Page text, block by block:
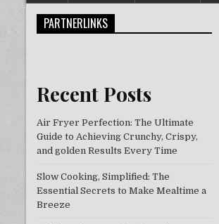
PARTNERLINKS
Recent Posts
Air Fryer Perfection: The Ultimate
Guide to Achieving Crunchy, Crispy,
and golden Results Every Time
Slow Cooking, Simplified: The
Essential Secrets to Make Mealtime a
Breeze